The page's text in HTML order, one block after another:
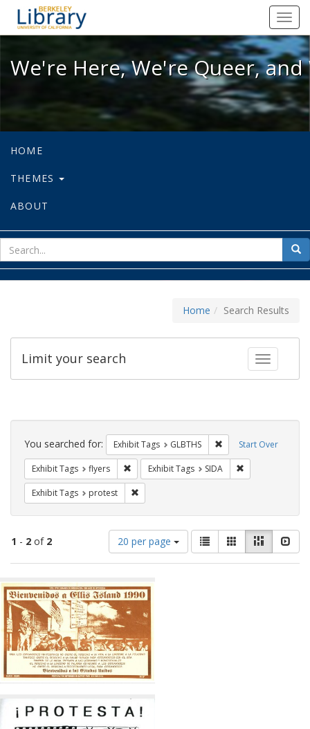
We're Here, We're Queer, and
We're Here, We're Queer,
HOME
THEMES
ABOUT
for
Home Search Results
Toggle
Limit your search
Search
Constraints Start Over
You searched for: Exhibit Tags GLBTHS Remove constraint
Exhibit Tags flyers Remove constraint Exhibit Tags: flyers
Exhibit Tags SIDA
Exhibit Tags protest
1 - 2 of 2
Number
of
results
display
per
page
20 per page
View
results
as:
List GalleryMasonry
Search
Results